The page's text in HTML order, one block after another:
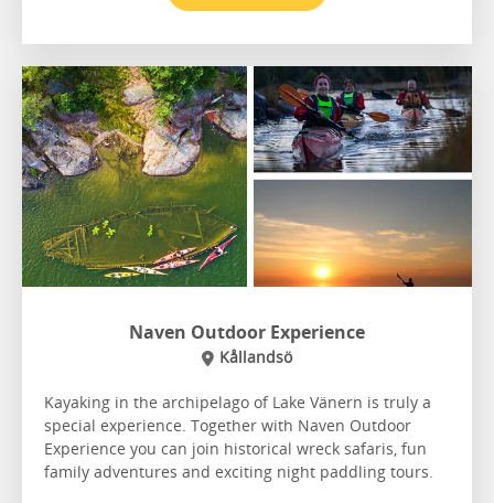
Naven Outdoor Experience
Kållandsö
Kayaking in the archipelago of Lake Vänern is truly a
special experience. Together with Naven Outdoor
Experience you can join historical wreck safaris, fun
family adventures and exciting night paddling tours.